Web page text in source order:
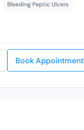
Bleeding Peptic Ulcers
Book Appointment